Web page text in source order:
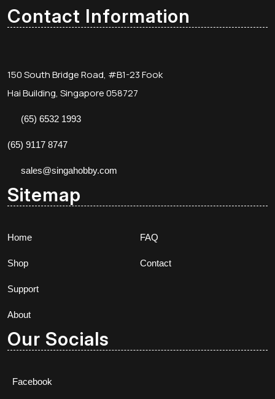
Contact Information
150 South Bridge Road, #B1-23 Fook
Hai Building, Singapore 058727
(65) 6532 1993
(65) 9117 8747
sales@singahobby.com
Sitemap
Home
Shop
Support
About
FAQ
Contact
Our Socials
Facebook